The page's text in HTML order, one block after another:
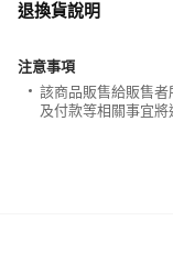
退換貨說明
注意事項
該商品販售給販售
及付款等相關事宜將